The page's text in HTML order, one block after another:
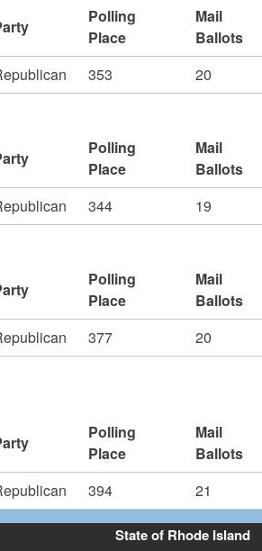
Polling
Place
Mail
Ballots
353 20
Polling
Place
Mail
Ballots
344 19
Polling
Place
Mail
Ballots
377 20
Polling
Place
Mail
Ballots
394 21
State of Rhode Island